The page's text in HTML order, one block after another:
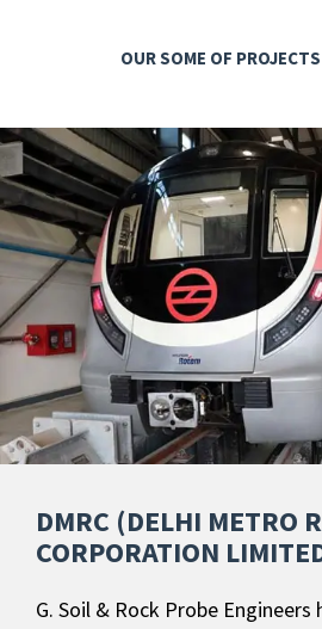
OUR SOME OF
DMRC (DELHI METRO
CORPORATION
G. Soil & Rock Probe Engineers